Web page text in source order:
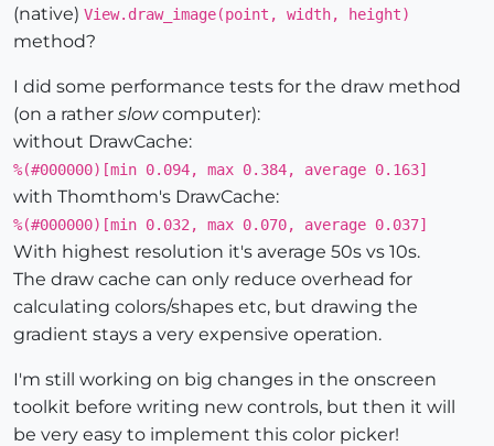
(native) View.draw_image(point, width, height)
method?
I did some performance tests for the draw method
(on a rather slowcomputer):
without DrawCache:
%(#000000)[min 0.094, max 0.384, average 0.163]
with Thomthom's DrawCache:
%(#000000)[min 0.032, max 0.070, average 0.037]
With highest resolution it's average 50s vs 10s.
The draw cache can only reduce overhead for
calculating colors/shapes etc, but drawing the
gradient stays a very expensive operation.
I'm still working on big changes in the onscreen
toolkit before writing new controls, but then it will
be very easy to implement this color picker!